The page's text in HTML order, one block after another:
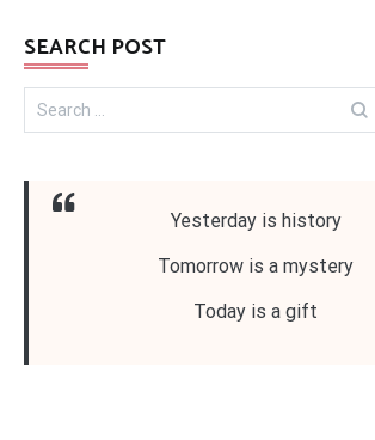
SEARCH POST
for:
Yesterday is history
Tomorrow is a mystery
Today is a gift